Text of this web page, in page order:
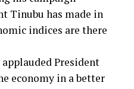
Tinubu has made in
indices are there
President
economy in a better